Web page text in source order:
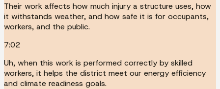
Their work affects how much injury a structure uses, how
it withstands weather, and how safe it is for occupants,
workers, and the public.
7:02
Uh, when this work is performed correctly by skilled
workers, it helps the district meet our energy efficiency
and climate readiness goals.